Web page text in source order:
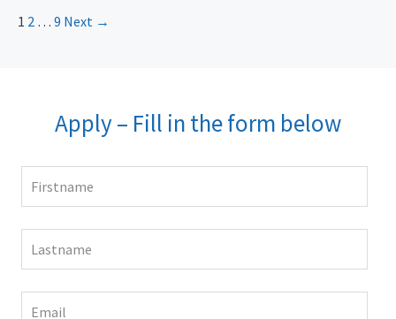
1 2 … 9 Next →
Apply – Fill in the form below
Leave
this